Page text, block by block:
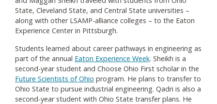
State, Cleveland State, and Central State universities –
along with other LSAMP-alliance colleges – to the Eaton
Experience Center in Pittsburgh.
Students learned about career pathways in engineering as
part of the annual Eaton Experience Week. Sheikh is a
second-year student and Choose Ohio First scholar in the
Future Scientists of Ohio program. He plans to transfer to
Ohio State to pursue industrial engineering. Qadri is also a
second-year student with Ohio State transfer plans. He